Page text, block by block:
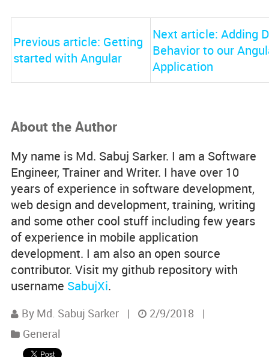
Previous article: Getting
started with Angular
Next article: Adding
Behavior to our
Application
About the Author
My name is Md. Sabuj Sarker. I am a Software
Engineer, Trainer and Writer. I have over 10
years of experience in software development,
web design and development, training, writing
and some other cool stuff including few years
of experience in mobile application
development. I am also an open source
contributor. Visit my github repository with
username SabujXi.
By Md. Sabuj Sarker | 2/9/2018
|
General